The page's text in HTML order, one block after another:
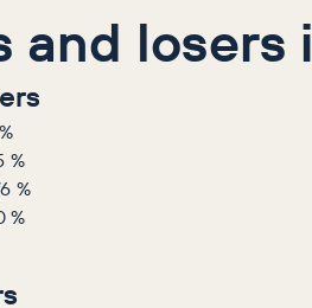
and
%
%
%